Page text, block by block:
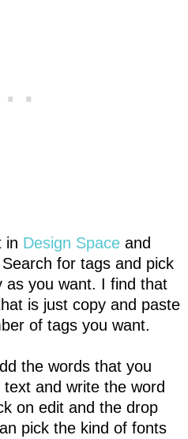
in Design Space and
for tags and pick
as you want. I find that
is just copy and paste
of tags you want.
the words that you
and write the word
on edit and the drop
pick the kind of fonts